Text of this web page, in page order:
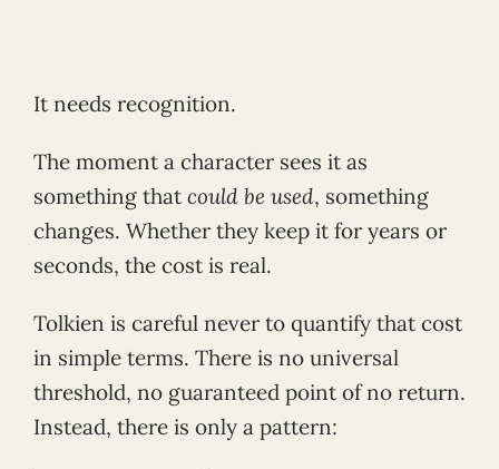
It needs recognition.
The moment a character sees it as
something that could be used, something
changes. Whether they keep it for years or
seconds, the cost is real.
Tolkien is careful never to quantify that cost
in simple terms. There is no universal
threshold, no guaranteed point of no return.
Instead, there is only a pattern: